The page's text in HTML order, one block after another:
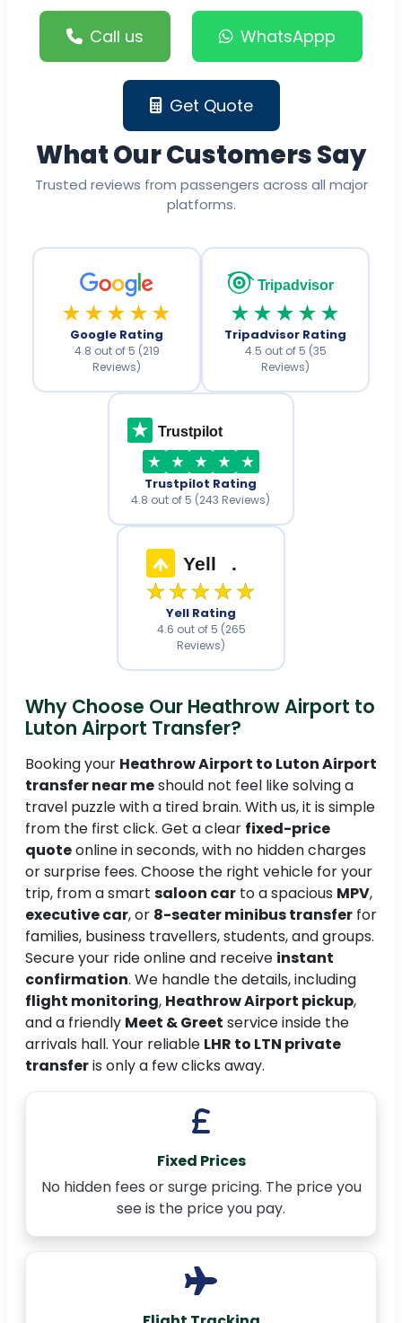
Call us WhatsAppp
Get Quote
What Our Customers Say
Trusted reviews from passengers across all major
platforms.
★★★★★
Google Rating
4.8 out of 5 (219
Reviews)
Tripadvisor
★★★★★
Tripadvisor Rating
4.5 out of 5 (35
Reviews)
Trustpilot
Trustpilot Rating
4.8 out of 5 (243 Reviews)
Yell .
★★★★★
Yell Rating
4.6 out of 5 (265
Reviews)
Why Choose Our Heathrow Airport to
Luton Airport Transfer?
Booking your Heathrow Airport to Luton Airport
transfer near meshould not feel like solving a
travel puzzle with a tired brain. With us, it is simple
from the first click. Get a clear fixed-price
quoteonline in seconds, with no hidden charges
or surprise fees. Choose the right vehicle for your
trip, from a smart saloon car to a spacious MPV,
executive car, or 8-seater minibus transfer for
families, business travellers, students, and groups.
Secure your ride online and receive instant
confirmation. We handle the details, including
flight monitoring, Heathrow Airport pickup,
and a friendly Meet & Greet service inside the
arrivals hall. Your reliable LHR to LTN private
transferis only a few clicks away.
Fixed Prices
No hidden fees or surge pricing. The price you
see is the price you pay.